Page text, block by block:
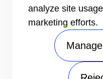
CONNECT
Expert Center
Find a dealer
Send an inquiry
Refrigeration Dealers
analyze site
marketing efforts.